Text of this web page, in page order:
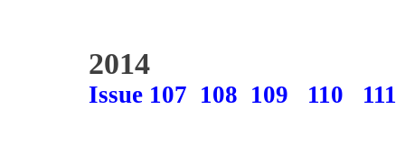
2014
Issue 107 108 109 110 111